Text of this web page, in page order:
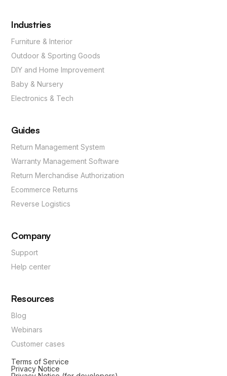
Industries
Furniture & Interior
Outdoor & Sporting Goods
DIY and Home Improvement
Baby & Nursery
Electronics & Tech
Guides
Return Management System
Warranty Management Software
Return Merchandise Authorization
Ecommerce Returns
Reverse Logistics
Company
Support
Help center
Resources
Blog
Webinars
Customer cases
Terms of Service
Privacy Notice